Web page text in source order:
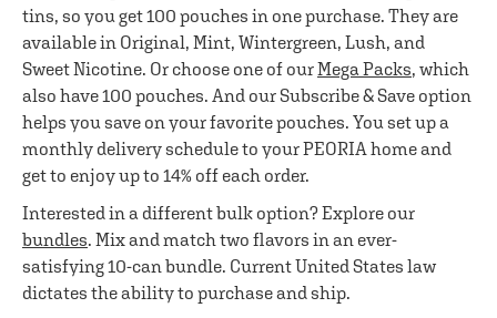
tins, so you get 100 pouches in one purchase. They are
available in Original, Mint, Wintergreen, Lush, and
Sweet Nicotine. Or choose one of ourMega Packs, which
also have 100 pouches. And our Subscribe & Save option
helps you save on your favorite pouches. You set up a
monthly delivery schedule to your PEORIA home and
get to enjoy up to 14% off each order.
Interested in a different bulk option? Explore our
bundles. Mix and match two flavors in an ever-
satisfying 10-can bundle. Current United States law
dictates the ability to purchase and ship.